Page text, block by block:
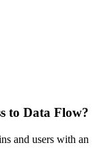
to Data Flow?
and users with an